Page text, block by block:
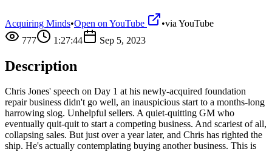
Acquiring Minds•Open on YouTube •via YouTube
777
1:27:44 Sep 5, 2023
Description
Chris Jones' speech on Day 1 at his newly-acquired foundation
repair business didn't go well, an inauspicious start to a months-long
harrowing slog. Unhelpful sellers. A quiet-quitting GM who
eventually quit-quit to start a competing business. And scariest of all,
collapsing sales. But just over a year later, and Chris has righted the
ship. He's actually contemplating buying another business. This is